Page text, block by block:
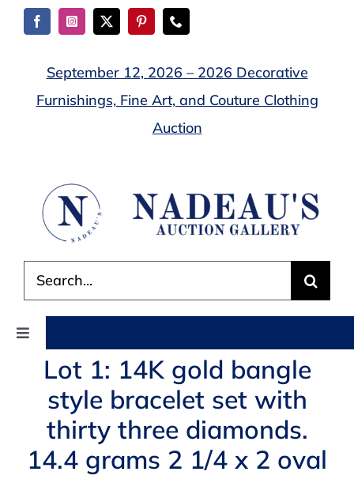
Skip
September 12, 2026 – 2026 Decorative
Furnishings, Fine Art, and Couture Clothing
Auction
for:
Toggle
Navigation
AUCTIONS
BUYING
Lot 1: 14K gold bangle
style bracelet set with
thirty three diamonds.
14.4 grams 2 1/4 x 2 oval